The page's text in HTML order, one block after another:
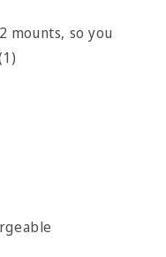
mounts, so you